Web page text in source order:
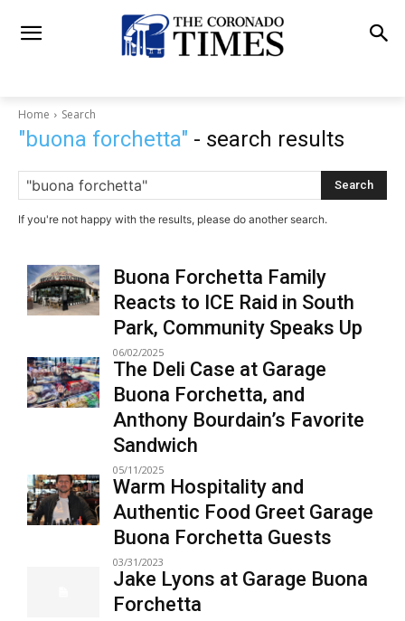
Home Search
"buona forchetta" - search results
Search
If you're not happy with the results, please do another search.
Buona Forchetta Family
Reacts to ICE Raid in South
Park, Community Speaks Up
06/02/2025
The Deli Case at Garage
Buona Forchetta, and
Anthony Bourdain’s Favorite
Sandwich
05/11/2025
Warm Hospitality and
Authentic Food Greet Garage
Buona Forchetta Guests
03/31/2023
Jake Lyons at Garage Buona
Forchetta